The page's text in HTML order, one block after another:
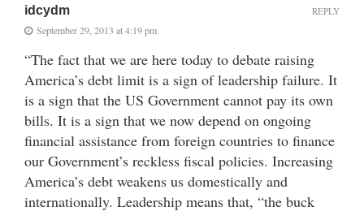
idcydm
September 29, 2013 at 4:19 pm
“The fact that we are here today to debate raising
America’s debt limit is a sign of leadership failure. It
is a sign that the US Government cannot pay its own
bills. It is a sign that we now depend on ongoing
financial assistance from foreign countries to finance
our Government’s reckless fiscal policies. Increasing
America’s debt weakens us domestically and
internationally. Leadership means that, “the buck
REPLY